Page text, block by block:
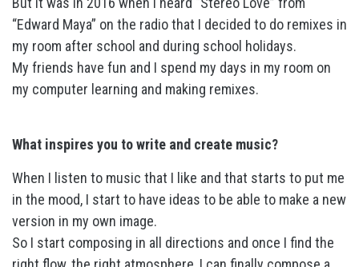
“Edward Maya” on the radio that I decided to do remixes in
my room after school and during school holidays.
My friends have fun and I spend my days in my room on
my computer learning and making remixes.
What inspires you to write and create music?
When I listen to music that I like and that starts to put me
in the mood, I start to have ideas to be able to make a new
version in my own image.
So I start composing in all directions and once I find the